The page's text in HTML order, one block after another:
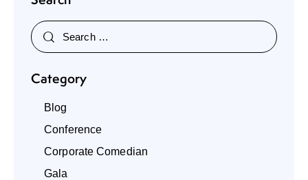
Category
Blog
Conference
Corporate Comedian
Gala